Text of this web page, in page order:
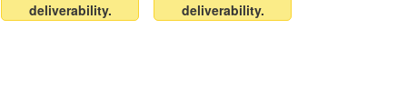
deliverability.
deliverability.